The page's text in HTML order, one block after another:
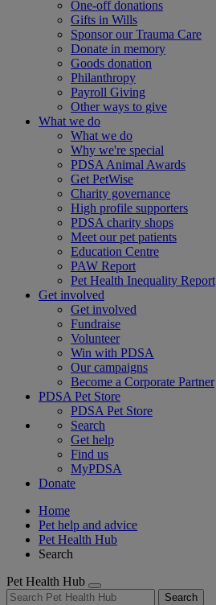
One-off donations
Gifts in Wills
Sponsor our Trauma Care
Donate in memory
Goods donation
Philanthropy
Payroll Giving
Other ways to give
What we do
What we do
Why we're special
PDSA Animal Awards
Get PetWise
Charity governance
High profile supporters
PDSA charity shops
Meet our pet patients
Education Centre
PAW Report
Pet Health Inequality Report
Get involved
Get involved
Fundraise
Volunteer
Win with PDSA
Our campaigns
Become a Corporate Partner
PDSA Pet Store
PDSA Pet Store
Search
Get help
Find us
MyPDSA
Donate
Home
Pet help and advice
Pet Health Hub
Search
Pet Health Hub
Search